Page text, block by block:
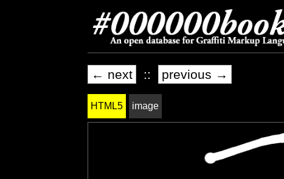
← next :: previous →
HTML5 image